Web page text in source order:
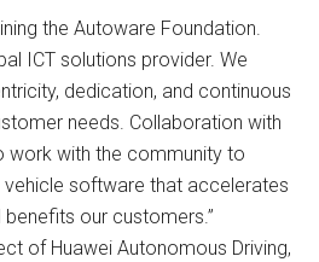
the Autoware Foundation.
ICT solutions provider. We
dedication, and continuous
needs. Collaboration with
work with the community to
vehicle software that accelerates
our customers.”
of Huawei Autonomous Driving,